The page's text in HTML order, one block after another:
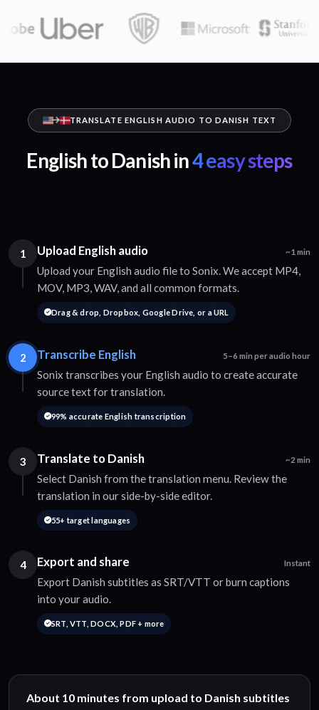
TRANSLATE ENGLISH AUDIO TO DANISH TEXT
English to Danish in4 easy steps
1 Upload English audio ~1 min
Upload your English audio file to Sonix. We accept MP4,
MOV, MP3, WAV, and all common formats.
Drag & drop, Dropbox, Google Drive, or a URL
2 Transcribe English 5–6 min per audio hour
Sonix transcribes your English audio to create accurate
source text for translation.
99% accurate English transcription
3 Translate to Danish ~2 min
Select Danish from the translation menu. Review the
translation in our side-by-side editor.
55+ target languages
4 Export and share Instant
Export Danish subtitles as SRT/VTT or burn captions
into your audio.
SRT, VTT, DOCX, PDF + more
About 10 minutes from upload to Danish subtitles